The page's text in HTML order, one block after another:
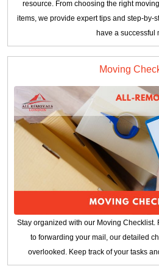
resource. From choosing the right
items, we provide expert tips and step-by-
have a successful
Moving
Stay organized with our Moving Checklist.
to forwarding your mail, our detailed
overlooked. Keep track of your tasks